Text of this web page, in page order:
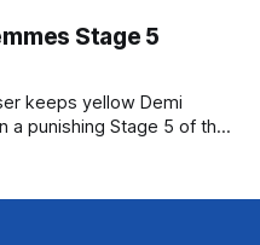
Stage 5
keeps yellow Demi
a punishing Stage 5 of the
SRA... Stage 5 of
is in the books. The final